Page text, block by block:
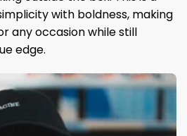
with boldness, making
any occasion while still
edge.